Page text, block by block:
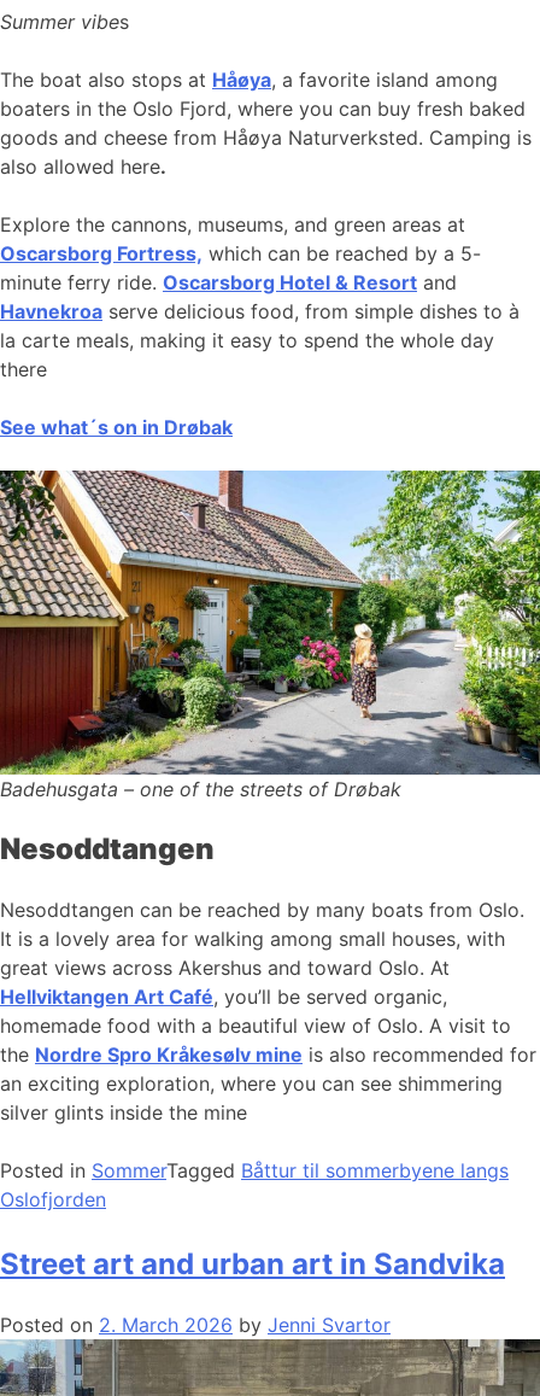
Summer vibes
The boat also stops at Håøya, a favorite island among
boaters in the Oslo Fjord, where you can buy fresh baked
goods and cheese from Håøya Naturverksted. Camping is
also allowed here.
Explore the cannons, museums, and green areas at
Oscarsborg Fortress, which can be reached by a 5-
minute ferry ride. Oscarsborg Hotel & Resort and
Havnekroa serve delicious food, from simple dishes to à
la carte meals, making it easy to spend the whole day
there
See what´s on in Drøbak
Badehusgata – one of the streets of Drøbak
Nesoddtangen
Nesoddtangen can be reached by many boats from Oslo.
It is a lovely area for walking among small houses, with
great views across Akershus and toward Oslo. At
Hellviktangen Art Café, you’ll be served organic,
homemade food with a beautiful view of Oslo. A visit to
the Nordre Spro Kråkesølv mine is also recommended for
an exciting exploration, where you can see shimmering
silver glints inside the mine
Posted in SommerTagged Båttur til sommerbyene langs
Oslofjorden
Street art and urban art in Sandvika
Posted on 2. March 2026 by Jenni Svartor